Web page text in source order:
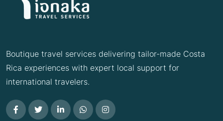
Boutique travel services delivering tailor-made Costa
Rica experiences with expert local support for
international travelers.